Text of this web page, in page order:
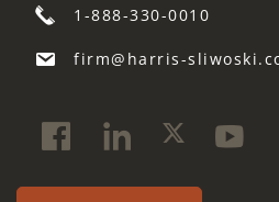
1-888-330-0010
firm@harris-